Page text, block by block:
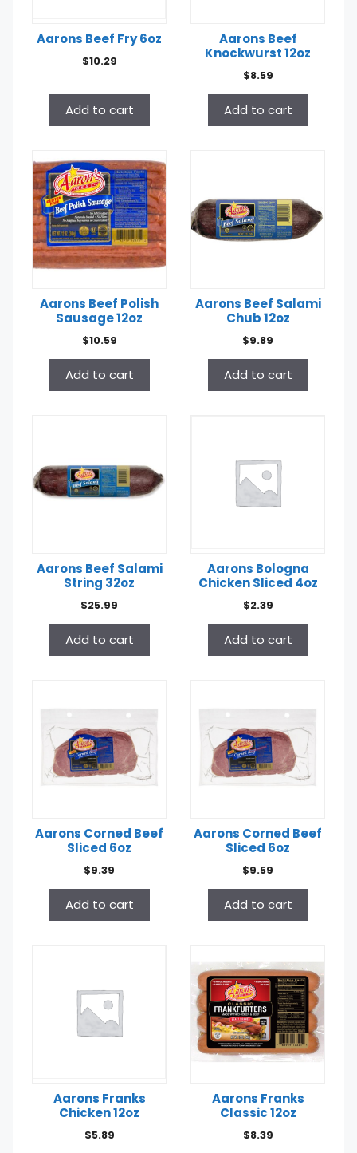
Aarons Beef Fry 6oz
$10.29
Add to cart
Aarons Beef
Knockwurst 12oz
$8.59
Add to cart
Aarons Beef Polish
Sausage 12oz
$10.59
Add to cart
Aarons Beef Salami
Chub 12oz
$9.89
Add to cart
Aarons Beef Salami
String 32oz
$25.99
Add to cart
Aarons Bologna
Chicken Sliced 4oz
$2.39
Add to cart
Aarons Corned Beef
Sliced 6oz
$9.39
Add to cart
Aarons Corned Beef
Sliced 6oz
$9.59
Add to cart
Aarons Franks
Chicken 12oz
$5.89
Aarons Franks
Classic 12oz
$8.39